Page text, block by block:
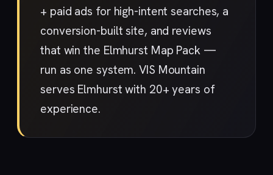
+ paid ads for high-intent searches, a
conversion-built site, and reviews
that win the Elmhurst Map Pack —
run as one system. VIS Mountain
serves Elmhurst with 20+ years of
experience.